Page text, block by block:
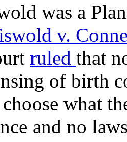
was a
v.
ruled that
of birth
what
and no